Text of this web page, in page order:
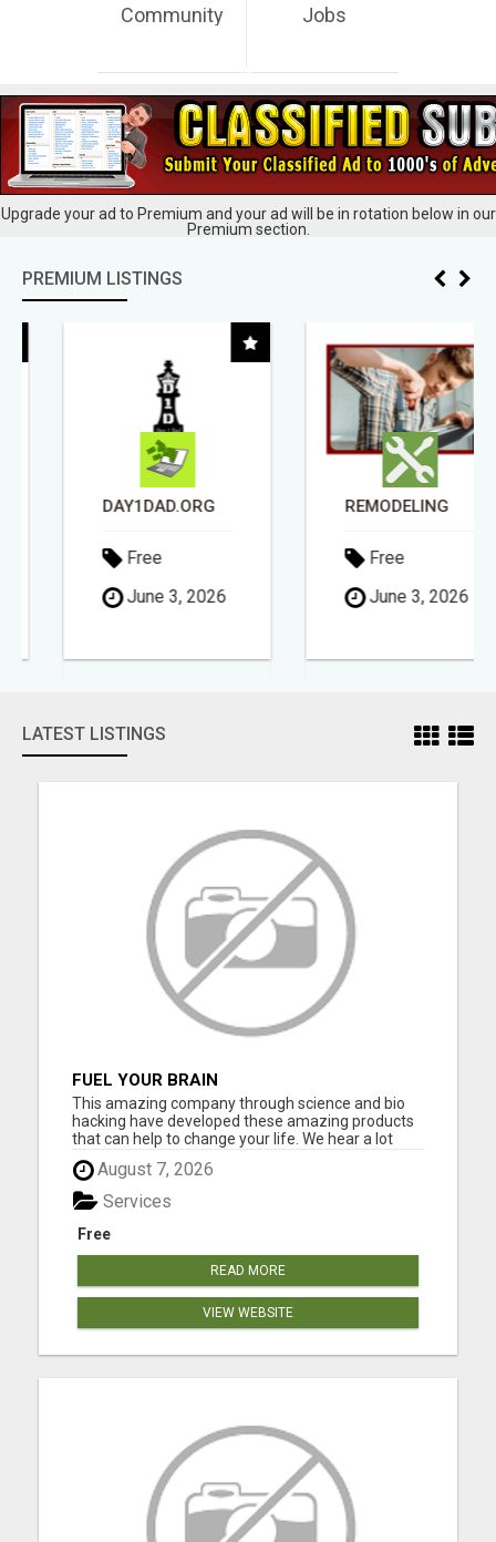
Community Jobs
Upgrade your ad to Premium and your ad will be in rotation below in our
Premium section.
PREMIUM LISTINGS
DAY1DAD.ORG
Free
June 3, 2026
REMODELING
Free
June 3, 2026
LATEST LISTINGS
FUEL YOUR BRAIN
This amazing company through science and bio
hacking have developed these amazing products
that can help to change your life. We hear a lot
about bio hacking lately as people are looking at it
to improve their health naturally. Lose weight,
sleep great, curb cravings, protect yourself from
EMFS, Los...
August 7, 2026
Free
Services
READ MORE
VIEW WEBSITE